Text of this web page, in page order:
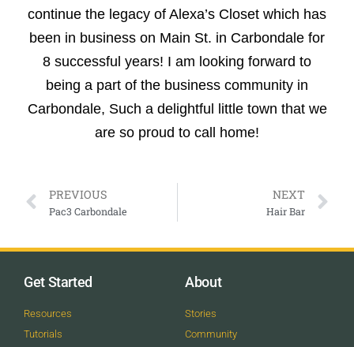
continue the legacy of Alexa’s Closet which has
been in business on Main St. in Carbondale for
8 successful years! I am looking forward to
being a part of the business community in
Carbondale, Such a delightful little town that we
are so proud to call home!
PREVIOUS
Pac3 Carbondale
NEXT
Hair Bar
Get Started
Resources
Tutorials
About
Stories
Community